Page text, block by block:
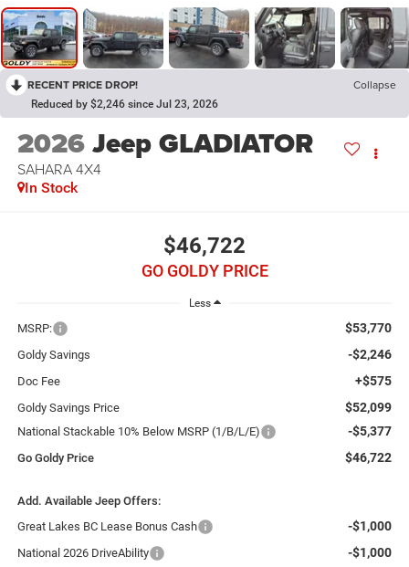
RECENT PRICE DROP! Collapse
Reduced by $2,246 since Jul 23, 2026
2026Jeep GLADIATOR
SAHARA 4X4
In Stock
$46,722
GO GOLDY PRICE
Less
MSRP: $53,770
Goldy Savings -$2,246
Doc Fee +$575
Goldy Savings Price $52,099
National Stackable 10% Below MSRP (1/B/L/E) -$5,377
Go Goldy Price $46,722
Add. Available Jeep Offers:
Great Lakes BC Lease Bonus Cash
-$1,000
National 2026 DriveAbility -$1,000